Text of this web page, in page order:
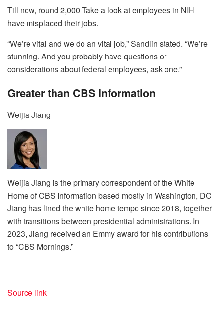
Till now, round 2,000 Take a look at employees in NIH
have misplaced their jobs.
“We’re vital and we do an vital job,” Sandlin stated. “We’re
stunning. And you probably have questions or
considerations about federal employees, ask one.”
Greater than CBS Information
Weijia Jiang
Weijia Jiang is the primary correspondent of the White
Home of CBS Information based mostly in Washington, DC
Jiang has lined the white home tempo since 2018, together
with transitions between presidential administrations. In
2023, Jiang received an Emmy award for his contributions
to “CBS Mornings.”
Source link